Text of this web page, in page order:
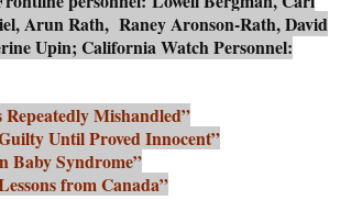
Arun Rath, Raney Aronson-Rath, David
Upin; California Watch Personnel:
Repeatedly Mishandled”
Until Proved Innocent”
Baby Syndrome”
from Canada”